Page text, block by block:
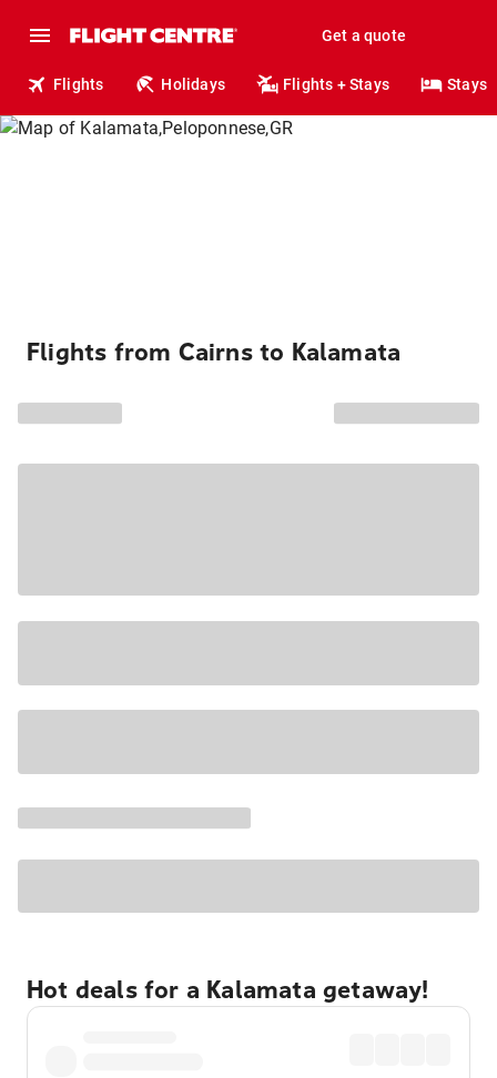
Get a quote
Flights Holidays Flights + Stays Stays
Flights from Cairns to Kalamata
Hot deals for a Kalamata getaway!